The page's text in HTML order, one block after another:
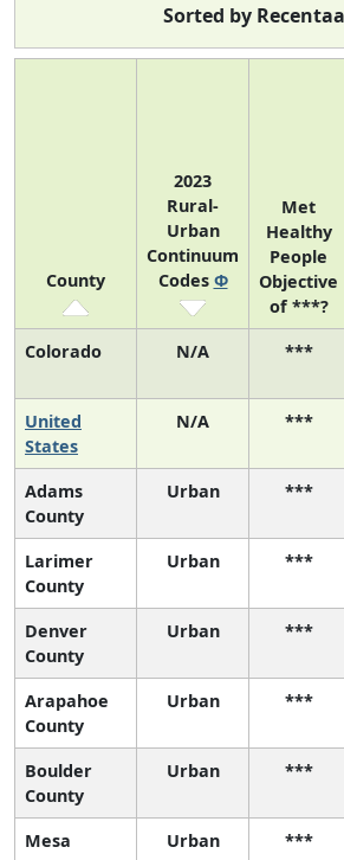
Sorted by
County
2023
Rural-
Urban
Continuum
Codes Φ
Met
Healthy
People
Objective
of ***?
Colorado N/A ***
United
States
N/A ***
Adams
County
Urban ***
Larimer
County
Urban ***
Denver
County
Urban ***
Arapahoe
County
Urban ***
Boulder
County
Urban ***
Mesa
Urban ***